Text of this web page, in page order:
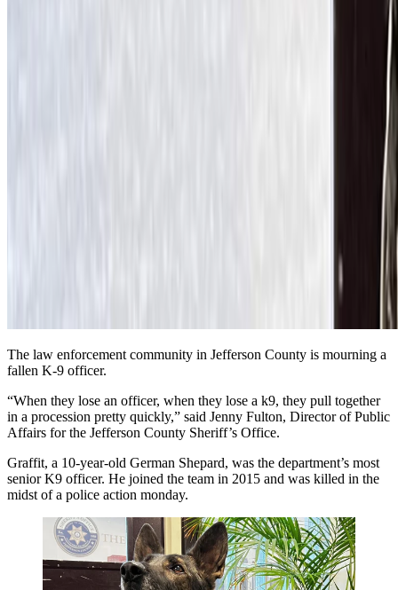
The law enforcement community in Jefferson County is mourning a
fallen K-9 officer.
“When they lose an officer, when they lose a k9, they pull together
in a procession pretty quickly,” said Jenny Fulton, Director of Public
Affairs for the Jefferson County Sheriff’s Office.
Graffit, a 10-year-old German Shepard, was the department’s most
senior K9 officer. He joined the team in 2015 and was killed in the
midst of a police action monday.